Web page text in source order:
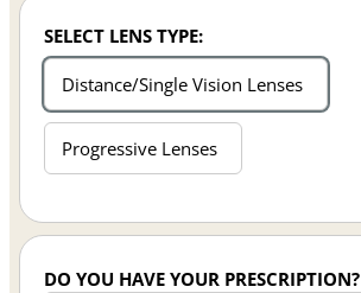
SELECT LENS TYPE:
Distance/Single Vision Lenses
Progressive Lenses
DO YOU HAVE YOUR PRESCRIPTION?